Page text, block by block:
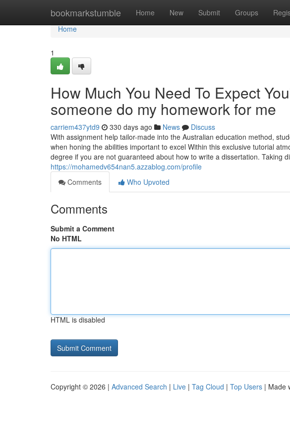
bookmarkstumble Home New Submit Groups
Home
Home
1
How Much You Need To Expect
someone do my homework for me
carriem437ytd9 330 days ago News
Discuss
With assignment help tailor-made into the Australian education method,
when honing the abilities important to excel Within this exclusive tutorial
degree if you are not guaranteed about how to write a dissertation. Taking
https://mohamedv654nan5.azzablog.com/profile
Comments
Who Upvoted
Comments
Submit a Comment
No HTML
HTML is disabled
Copyright © 2026 | Advanced Search | Live | Tag Cloud | Top Users | Made